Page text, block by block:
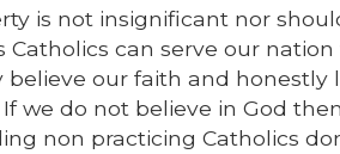
is not insignificant nor
Catholics can serve our
believe our faith and
we do not believe in God
non practicing Catholics